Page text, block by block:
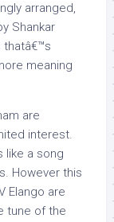
arranged,
Shankar
thatâ€™s
meaning
are
interest.
like a song
However this
Elango are
tune of the